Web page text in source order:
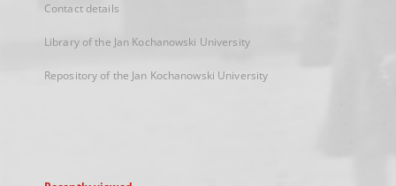
Contact details
Library of the Jan Kochanowski University
Repository of the Jan Kochanowski University